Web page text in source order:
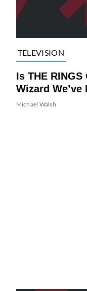
TELEVISION
Is THE RINGS
Wizard We’ve
Michael Walsh